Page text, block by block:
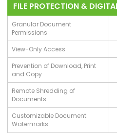
FILE PROTECTION &
Granular Document
Permissions
View-Only Access
Prevention of Download, Print
and Copy
Remote Shredding of
Documents
Customizable Document
Watermarks